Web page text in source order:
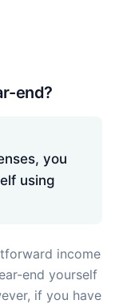
end?
you
using
income
end yourself
if you have